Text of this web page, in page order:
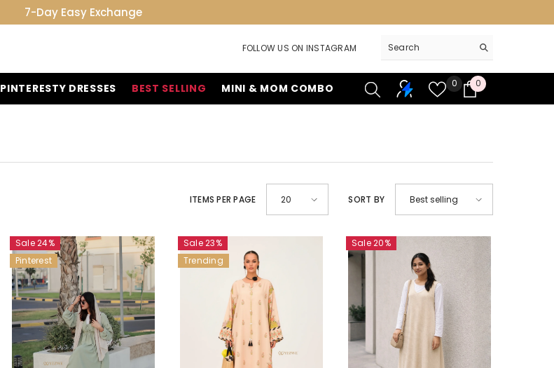
7-Day Easy Exchange
FOLLOW US ON INSTAGRAM
PINTERESTY DRESSES BEST SELLING MINI & MOM COMBO 0Wish
lists
00
ITEMS PER PAGE 20 SORT BY Best selling
Sale 24%
Pinterest
Sale 23%
Trending
Sale 20%